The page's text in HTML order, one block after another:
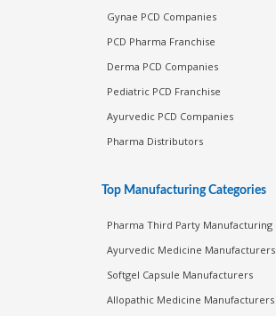
Gynae PCD Companies
PCD Pharma Franchise
Derma PCD Companies
Pediatric PCD Franchise
Ayurvedic PCD Companies
Pharma Distributors
Top Manufacturing Categories
Pharma Third Party Manufacturing
Ayurvedic Medicine Manufacturers
Softgel Capsule Manufacturers
Allopathic Medicine Manufacturers